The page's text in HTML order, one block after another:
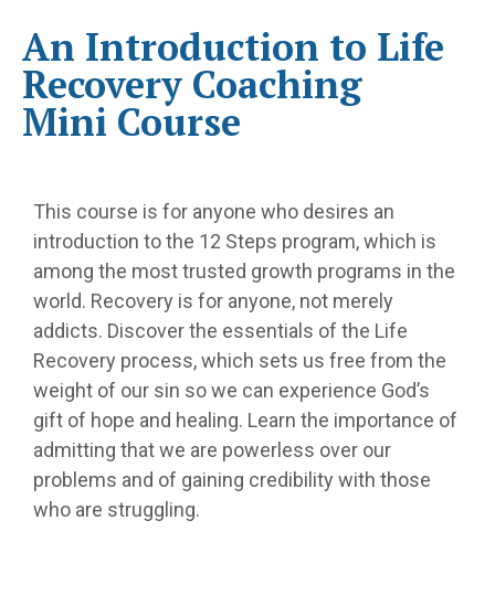
An Introduction to Life
Recovery Coaching
Mini Course
This course is for anyone who desires an
introduction to the 12 Steps program, which is
among the most trusted growth programs in the
world. Recovery is for anyone, not merely
addicts. Discover the essentials of the Life
Recovery process, which sets us free from the
weight of our sin so we can experience God’s
gift of hope and healing. Learn the importance of
admitting that we are powerless over our
problems and of gaining credibility with those
who are struggling.